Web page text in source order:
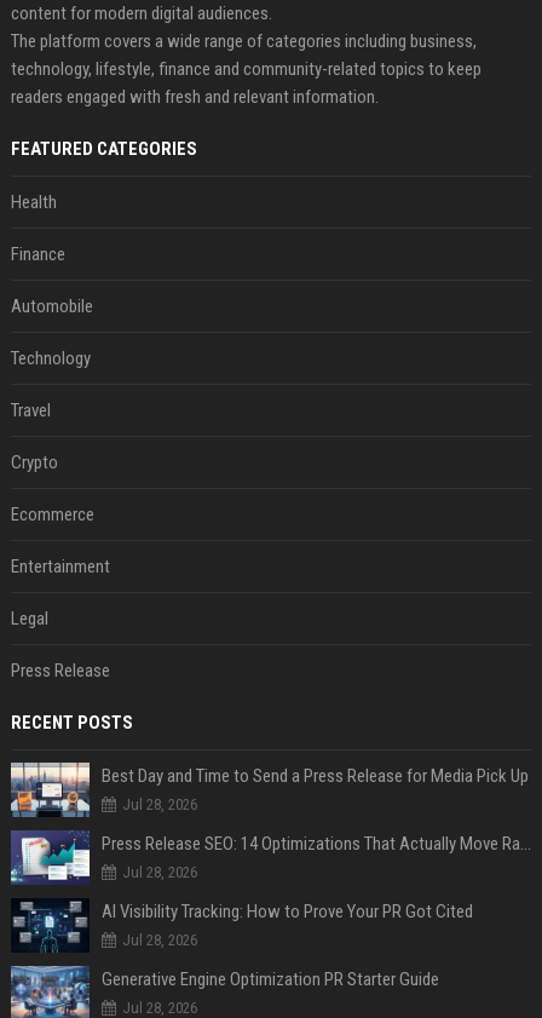
content for modern digital audiences.
The platform covers a wide range of categories including business,
technology, lifestyle, finance and community-related topics to keep
readers engaged with fresh and relevant information.
FEATURED CATEGORIES
Health
Finance
Automobile
Technology
Travel
Crypto
Ecommerce
Entertainment
Legal
Press Release
RECENT POSTS
Best Day and Time to Send a Press Release for Media Pick Up
Jul 28, 2026
Press Release SEO: 14 Optimizations That Actually Move Rankings
Jul 28, 2026
AI Visibility Tracking: How to Prove Your PR Got Cited
Jul 28, 2026
Generative Engine Optimization PR Starter Guide
Jul 28, 2026